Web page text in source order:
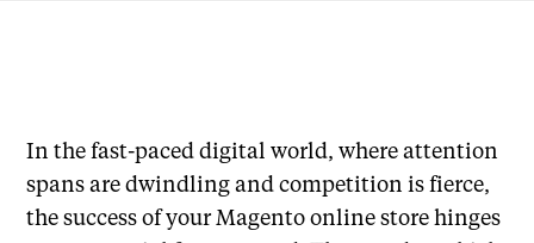
In the fast-paced digital world, where attention
spans are dwindling and competition is fierce,
the success of your Magento online store hinges